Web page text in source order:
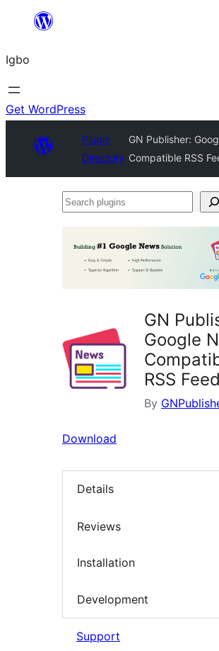
content
Igbo
Get WordPress
Plugin
Directory
GN Publisher:
Compatible RSS
Search
GN
Google
RSS
By
Download
Details
Reviews
Installation
Development
Support